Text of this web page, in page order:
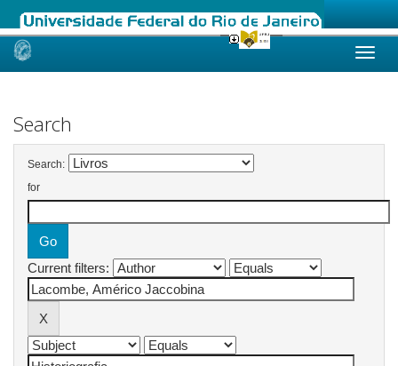
Skip
Search
Search:
for
Current filters: